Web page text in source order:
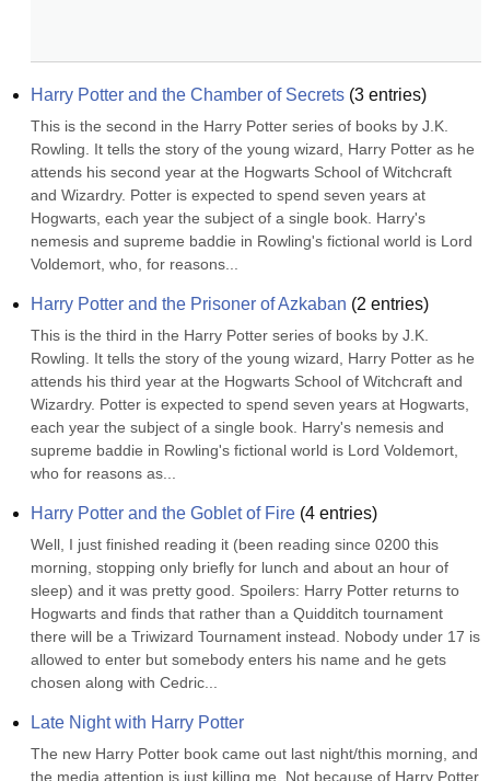
Harry Potter and the Chamber of Secrets (3 entries)
This is the second in the Harry Potter series of books by J.K.
Rowling. It tells the story of the young wizard, Harry Potter as he
attends his second year at the Hogwarts School of Witchcraft
and Wizardry. Potter is expected to spend seven years at
Hogwarts, each year the subject of a single book. Harry's
nemesis and supreme baddie in Rowling's fictional world is Lord
Voldemort, who, for reasons...
Harry Potter and the Prisoner of Azkaban (2 entries)
This is the third in the Harry Potter series of books by J.K.
Rowling. It tells the story of the young wizard, Harry Potter as he
attends his third year at the Hogwarts School of Witchcraft and
Wizardry. Potter is expected to spend seven years at Hogwarts,
each year the subject of a single book. Harry's nemesis and
supreme baddie in Rowling's fictional world is Lord Voldemort,
who for reasons as...
Harry Potter and the Goblet of Fire (4 entries)
Well, I just finished reading it (been reading since 0200 this
morning, stopping only briefly for lunch and about an hour of
sleep) and it was pretty good. Spoilers: Harry Potter returns to
Hogwarts and finds that rather than a Quidditch tournament
there will be a Triwizard Tournament instead. Nobody under 17 is
allowed to enter but somebody enters his name and he gets
chosen along with Cedric...
Late Night with Harry Potter
The new Harry Potter book came out last night/this morning, and
the media attention is just killing me. Not because of Harry Potter